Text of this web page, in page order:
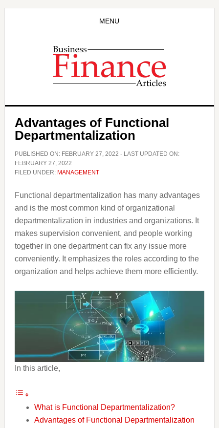
MENU
Advantages of Functional
Departmentalization
PUBLISHED ON: FEBRUARY 27, 2022 - LAST UPDATED ON:
FEBRUARY 27, 2022
FILED UNDER: MANAGEMENT
Functional departmentalization has many advantages
and is the most common kind of organizational
departmentalization in industries and organizations. It
makes supervision convenient, and people working
together in one department can fix any issue more
conveniently. It emphasizes the roles according to the
organization and helps achieve them more efficiently.
In this article,
What is Functional Departmentalization?
Advantages of Functional Departmentalization